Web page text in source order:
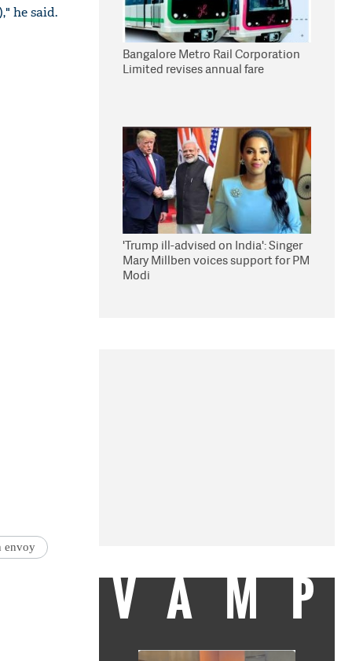
he said.
envoy
Bangalore Metro Rail Corporation
Limited revises annual fare
'Trump ill-advised on India': Singer
Mary Millben voices support for PM
Modi
VAMP